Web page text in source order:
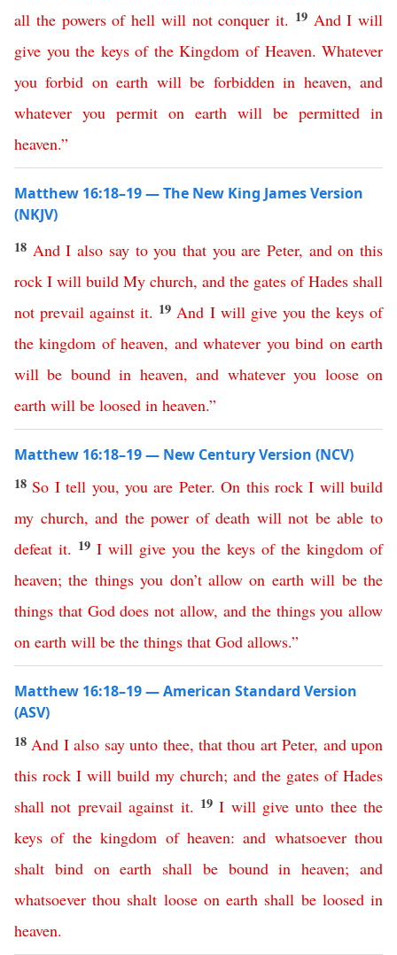
all the powers of hell will not conquer it. 19 And I will
give you the keys of the Kingdom of Heaven.Whatever
you forbid on earth will be forbidden in heaven,and
whatever you permit on earth will be permitted in
heaven.”
Matthew 16:18–19 — The New King James Version
(NKJV)
18 And I also say to you that you are Peter, and on this
rock I will build My church, and the gates of Hades shall
not prevail against it. 19 And I will give you the keys of
the kingdom of heaven, and whatever you bind on earth
will be bound in heaven,and whatever you loose on
earth will be loosed in heaven.”
Matthew 16:18–19 — New Century Version (NCV)
18 So I tell you, you are Peter.On this rock I will build
my church,and the power of death will not be able to
defeat it. 19 I will give you the keys of the kingdom of
heaven;the things you don’t allow on earth will be the
things that God does not allow, and the things you allow
on earth will be the things that God allows.”
Matthew 16:18–19 — American Standard Version
(ASV)
18 And I also say unto thee, that thou art Peter, and upon
this rock I will build my church; and the gates of Hades
shall not prevail against it. 19I will give unto thee the
keys of the kingdom of heaven:and whatsoever thou
shalt bind on earth shall be bound in heaven;and
whatsoever thou shalt loose on earth shall be loosed in
heaven.